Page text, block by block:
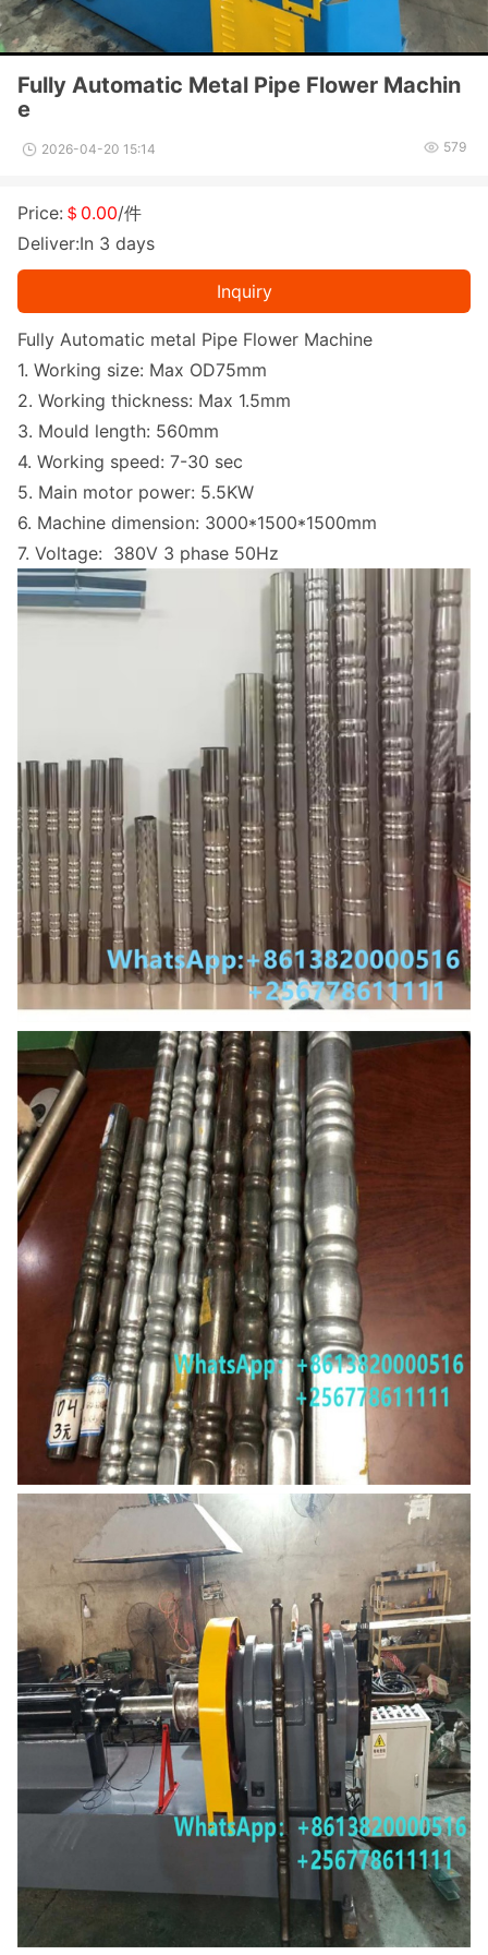
Fully Automatic Metal Pipe Flower Machin
e
2026-04-20 15:14 579
Price: ＄0.00/件
Deliver:In 3 days
Inquiry
Fully Automatic metal Pipe Flower Machine
1. Working size: Max OD75mm
2. Working thickness: Max 1.5mm
3. Mould length: 560mm
4. Working speed: 7-30 sec
5. Main motor power: 5.5KW
6. Machine dimension: 3000*1500*1500mm
7. Voltage: 380V 3 phase 50Hz